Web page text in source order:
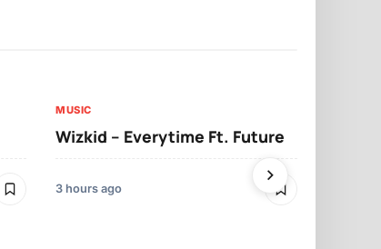
MUSIC
Wizkid – Everytime Ft. Future
3 hours ago